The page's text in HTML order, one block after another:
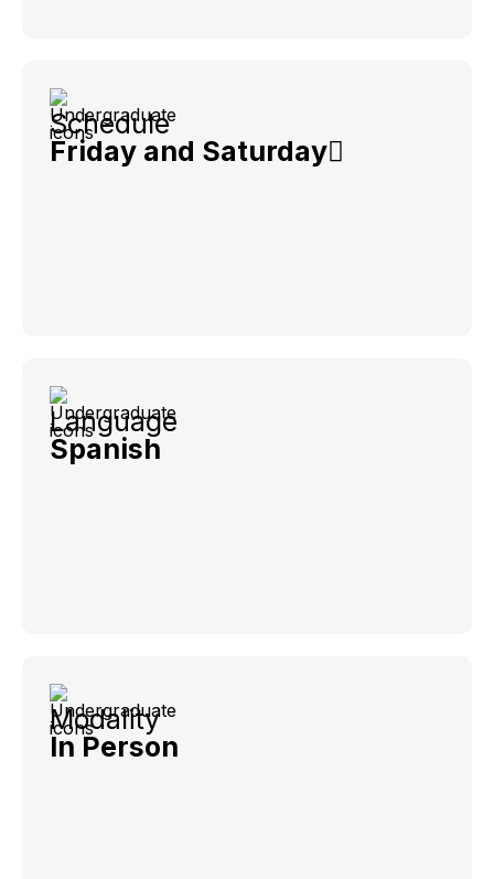
Schedule
Friday and Saturday
Language
Spanish
Modality
In Person